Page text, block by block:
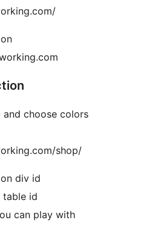
and choose colors
shop/
div id
table id
can play with